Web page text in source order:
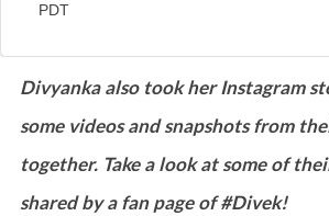
PDT
Divyanka also took her Instagram
some videos and snapshots from
together. Take a look at some of
shared by a fan page of #Divek!